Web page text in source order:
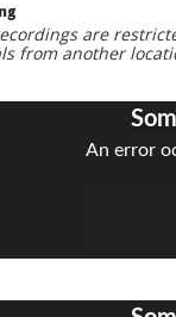
are
from another